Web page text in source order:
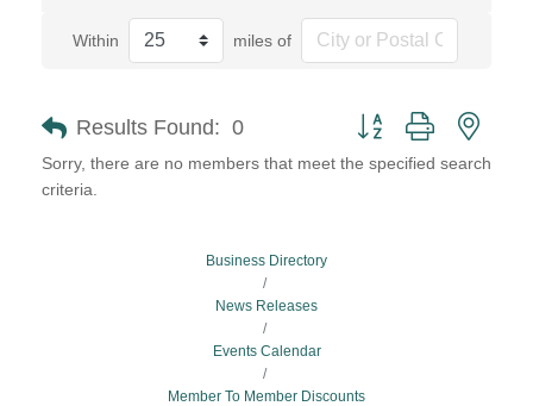
Within miles of
Results Found: 0 Button group with
Sorry, there are no members that meet the specified search
criteria.
Business Directory
News Releases
Events Calendar
Member To Member Discounts